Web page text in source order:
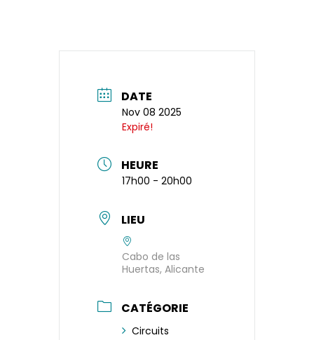
DATE
Nov 08 2025
Expiré!
HEURE
17h00 - 20h00
LIEU
Cabo de las
Huertas, Alicante
CATÉGORIE
Circuits